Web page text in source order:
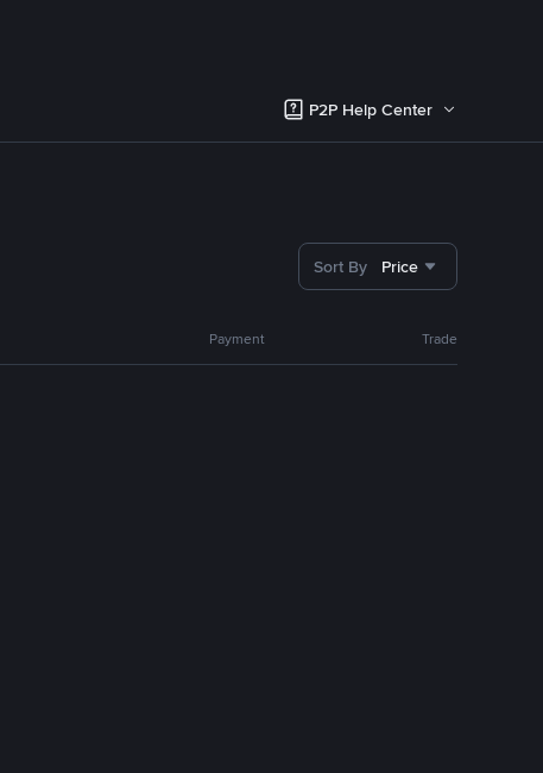
P2P Help Center
Sort By Price
Payment Trade